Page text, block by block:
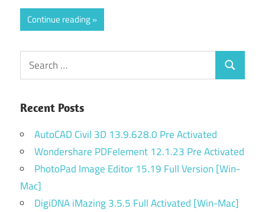
Continue reading
Search
for:
Search
Recent Posts
AutoCAD Civil 3D 13.9.628.0 Pre Activated
Wondershare PDFelement 12.1.23 Pre Activated
PhotoPad Image Editor 15.19 Full Version [Win-
Mac]
DigiDNA iMazing 3.5.5 Full Activated [Win-Mac]